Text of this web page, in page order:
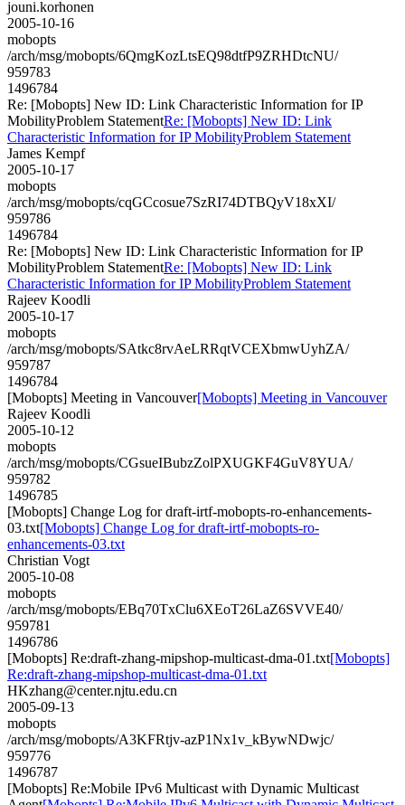
jouni.korhonen
2005-10-16
mobopts
/arch/msg/mobopts/6QmgKozLtsEQ98dtfP9ZRHDtcNU/
959783
1496784
Re: [Mobopts] New ID: Link Characteristic Information for IP
MobilityProblem StatementRe: [Mobopts] New ID: Link
Characteristic Information for IP MobilityProblem Statement
James Kempf
2005-10-17
mobopts
/arch/msg/mobopts/cqGCcosue7SzRI74DTBQyV18xXI/
959786
1496784
Re: [Mobopts] New ID: Link Characteristic Information for IP
MobilityProblem StatementRe: [Mobopts] New ID: Link
Characteristic Information for IP MobilityProblem Statement
Rajeev Koodli
2005-10-17
mobopts
/arch/msg/mobopts/SAtkc8rvAeLRRqtVCEXbmwUyhZA/
959787
1496784
[Mobopts] Meeting in Vancouver[Mobopts] Meeting in Vancouver
Rajeev Koodli
2005-10-12
mobopts
/arch/msg/mobopts/CGsueIBubzZolPXUGKF4GuV8YUA/
959782
1496785
[Mobopts] Change Log for draft-irtf-mobopts-ro-enhancements-
03.txt[Mobopts] Change Log for draft-irtf-mobopts-ro-
enhancements-03.txt
Christian Vogt
2005-10-08
mobopts
/arch/msg/mobopts/EBq70TxClu6XEoT26LaZ6SVVE40/
959781
1496786
[Mobopts] Re:draft-zhang-mipshop-multicast-dma-01.txt[Mobopts]
Re:draft-zhang-mipshop-multicast-dma-01.txt
HKzhang@center.njtu.edu.cn
2005-09-13
mobopts
/arch/msg/mobopts/A3KFRtjv-azP1Nx1v_kBywNDwjc/
959776
1496787
[Mobopts] Re:Mobile IPv6 Multicast with Dynamic Multicast